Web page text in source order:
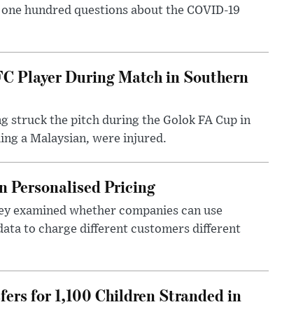
hundred questions about the COVID-19
Player During Match in Southern
struck the pitch during the Golok FA Cup in
a Malaysian, were injured.
Personalised Pricing
examined whether companies can use
to charge different customers different
for 1,100 Children Stranded in